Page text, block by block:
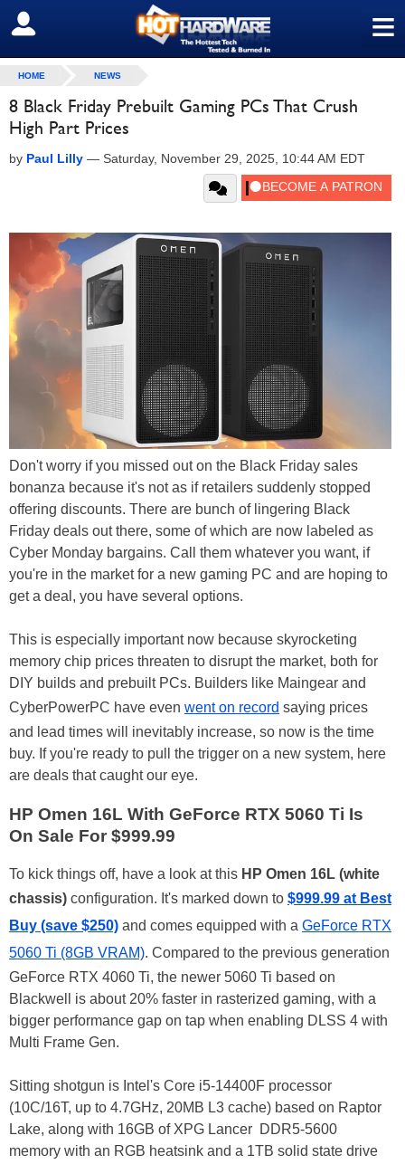
≡
SIGN OUT
HOME NEWS
8 Black Friday Prebuilt Gaming PCs That Crush
High Part Prices
by Paul Lilly — Saturday, November 29, 2025, 10:44 AM EDT
Don't worry if you missed out on the Black Friday sales
bonanza because it's not as if retailers suddenly stopped
offering discounts. There are bunch of lingering Black
Friday deals out there, some of which are now labeled as
Cyber Monday bargains. Call them whatever you want, if
you're in the market for a new gaming PC and are hoping to
get a deal, you have several options.
This is especially important now because skyrocketing
memory chip prices threaten to disrupt the market, both for
DIY builds and prebuilt PCs. Builders like Maingear and
CyberPowerPC have even went on record saying prices
and lead times will inevitably increase, so now is the time
buy. If you're ready to pull the trigger on a new system, here
are deals that caught our eye.
HP Omen 16L With GeForce RTX 5060 Ti Is
On Sale For $999.99
To kick things off, have a look at this HP Omen 16L (white
chassis) configuration. It's marked down to $999.99 at Best
Buy (save $250) and comes equipped with a GeForce RTX
5060 Ti (8GB VRAM). Compared to the previous generation
GeForce RTX 4060 Ti, the newer 5060 Ti based on
Blackwell is about 20% faster in rasterized gaming, with a
bigger performance gap on tap when enabling DLSS 4 with
Multi Frame Gen.
Sitting shotgun is Intel's Core i5-14400F processor
(10C/16T, up to 4.7GHz, 20MB L3 cache) based on Raptor
Lake, along with 16GB of XPG Lancer DDR5-5600
memory with an RGB heatsink and a 1TB solid state drive